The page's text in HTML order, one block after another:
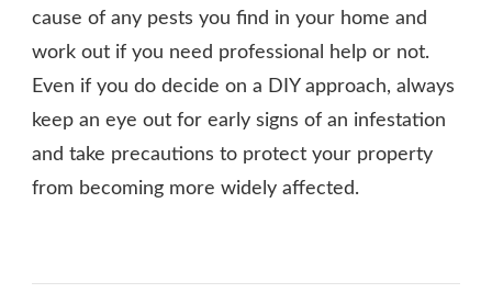
cause of any pests you find in your home and
work out if you need professional help or not.
Even if you do decide on a DIY approach, always
keep an eye out for early signs of an infestation
and take precautions to protect your property
from becoming more widely affected.